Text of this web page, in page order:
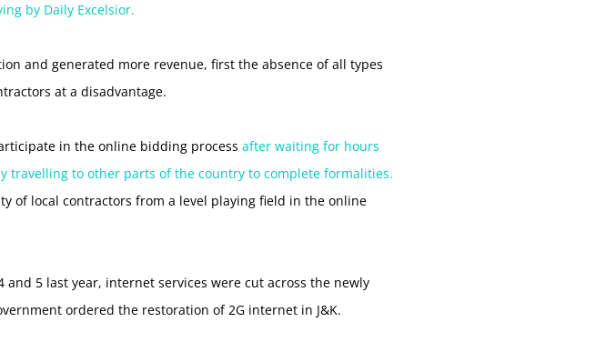
by Daily Excelsior.
and generated more revenue, first the absence of all types
at a disadvantage.
in the online bidding processafter waiting for hours
travelling to other parts of the country to complete formalities.
of local contractors from a level playing field in the online
5 last year, internet services were cut across the newly
ordered the restoration of 2G internet in J&K.